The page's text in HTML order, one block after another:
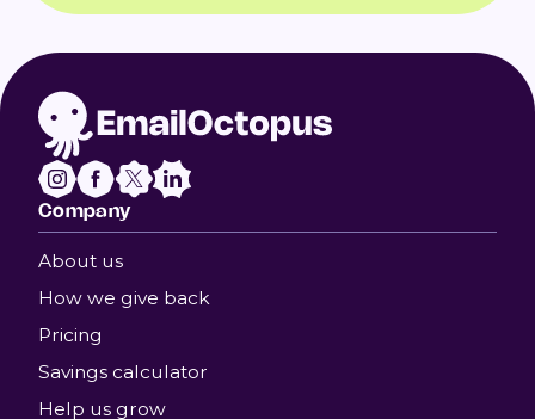
Company
About us
How we give back
Pricing
Savings calculator
Help us grow